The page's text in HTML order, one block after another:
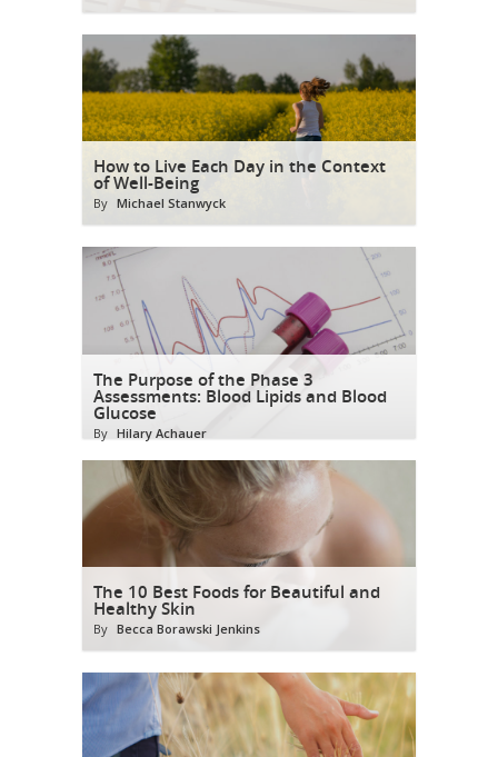
How to Live Each Day in the Context
of Well-Being
By Michael Stanwyck
The Purpose of the Phase 3
Assessments: Blood Lipids and Blood
Glucose
By Hilary Achauer
The 10 Best Foods for Beautiful and
Healthy Skin
By Becca Borawski Jenkins